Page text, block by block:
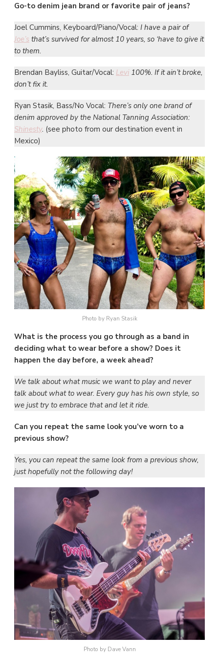
Go-to denim jean brand or favorite pair of jeans?
Joel Cummins, Keyboard/Piano/Vocal: I have a pair of
Joe’s that’s survived for almost 10 years, so ‘have to give it
to them.
Brendan Bayliss, Guitar/Vocal: Levi 100%. If it ain’t broke,
don’t fix it.
Ryan Stasik, Bass/No Vocal: There’s only one brand of
denim approved by the National Tanning Association:
Shinesty. (see photo from our destination event in
Mexico)
Photo by Ryan Stasik
What is the process you go through as a band in
deciding what to wear before a show? Does it
happen the day before, a week ahead?
We talk about what music we want to play and never
talk about what to wear. Every guy has his own style, so
we just try to embrace that and let it ride.
Can you repeat the same look you’ve worn to a
previous show?
Yes, you can repeat the same look from a previous show,
just hopefully not the following day!
Photo by Dave Vann